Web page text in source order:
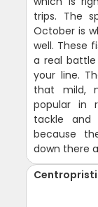
trips. The
October is
well. These
a real
your line.
that mild,
popular in
tackle
because
down there